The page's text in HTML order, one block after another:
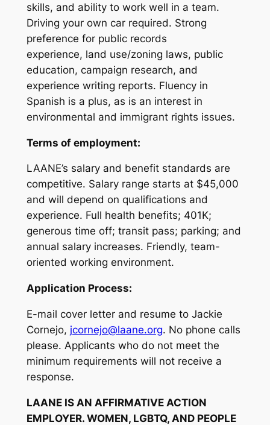
skills, and ability to work well in a team.
Driving your own car required. Strong
preference for public records
experience, land use/zoning laws, public
education, campaign research, and
experience writing reports. Fluency in
Spanish is a plus, as is an interest in
environmental and immigrant rights issues.
Terms of employment:
LAANE’s salary and benefit standards are
competitive. Salary range starts at $45,000
and will depend on qualifications and
experience. Full health benefits; 401K;
generous time off; transit pass; parking; and
annual salary increases. Friendly, team-
oriented working environment.
Application Process:
E-mail cover letter and resume to Jackie
Cornejo, jcornejo@laane.org. No phone calls
please. Applicants who do not meet the
minimum requirements will not receive a
response.
LAANE IS AN AFFIRMATIVE ACTION
EMPLOYER. WOMEN, LGBTQ, AND PEOPLE